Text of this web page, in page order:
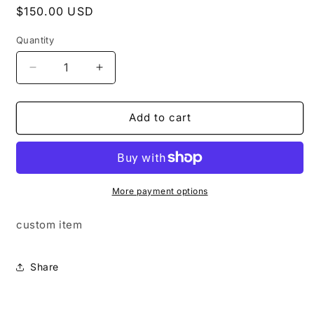
Regular
$150.00 USD
Quantity
Quantity
Decrease
quantity
for
box
Increase
quantity
for
box
Add to cart
More payment options
custom item
Share